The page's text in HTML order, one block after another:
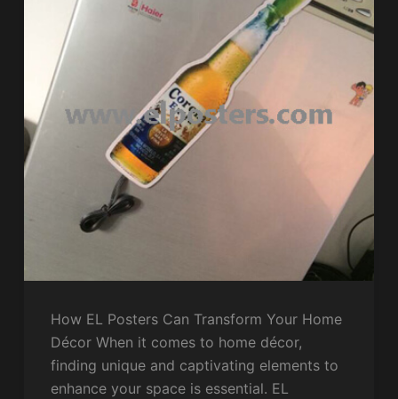
How EL Posters Can Transform Your Home
Décor When it comes to home décor,
finding unique and captivating elements to
enhance your space is essential. EL